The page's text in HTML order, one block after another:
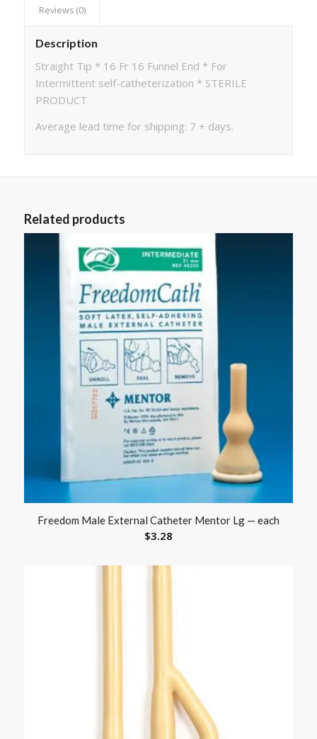
Reviews (0)
Description
Straight Tip * 16 Fr 16 Funnel End * For
Intermittent self-catheterization * STERILE
PRODUCT
Average lead time for shipping: 7 + days.
Related products
Freedom Male External Catheter Mentor Lg — each
$3.28